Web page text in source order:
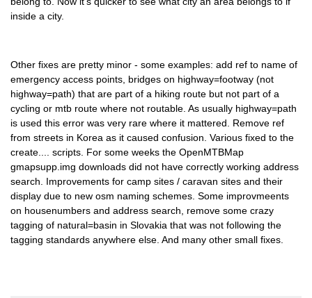
inside a city.
Other fixes are pretty minor - some examples: add ref to name of
emergency access points, bridges on highway=footway (not
highway=path) that are part of a hiking route but not part of a
cycling or mtb route where not routable. As usually highway=path
is used this error was very rare where it mattered. Remove ref
from streets in Korea as it caused confusion. Various fixed to the
create.... scripts. For some weeks the OpenMTBMap
gmapsupp.img downloads did not have correctly working address
search. Improvements for camp sites / caravan sites and their
display due to new osm naming schemes. Some improvmeents
on housenumbers and address search, remove some crazy
tagging of natural=basin in Slovakia that was not following the
tagging standards anywhere else. And many other small fixes.